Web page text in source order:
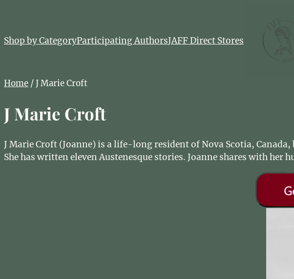
Shop by CategoryParticipating AuthorsJAFF Direct Stores
Home / J Marie Croft
J Marie Croft
J Marie Croft (Joanne) is a life-long resident of Nova Scotia,
She has written eleven Austenesque stories. Joanne shares with